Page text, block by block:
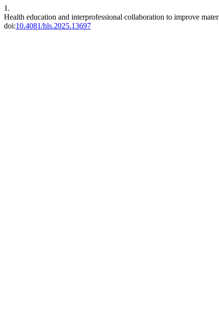
1.
Health education and interprofessional collaboration to improve
doi:10.4081/hls.2025.13697